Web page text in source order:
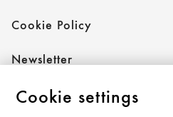
Cookie Policy
Newsletter
Cookie settings